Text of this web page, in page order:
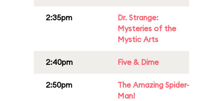
2:35pm
Dr. Strange:
Mysteries of the
Mystic Arts
2:40pm Five & Dime
2:50pm
The Amazing Spider-
Man!